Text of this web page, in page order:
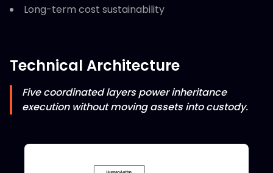
Long-term cost sustainability
Technical Architecture
Five coordinated layers power inheritance
execution without moving assets into custody.